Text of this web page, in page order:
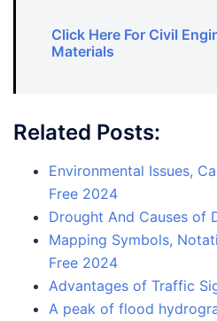
Click Here For Civil
Materials
Related Posts:
Environmental Issues,
Free 2024
Drought And Causes of
Mapping Symbols,
Free 2024
Advantages of Traffic
A peak of flood